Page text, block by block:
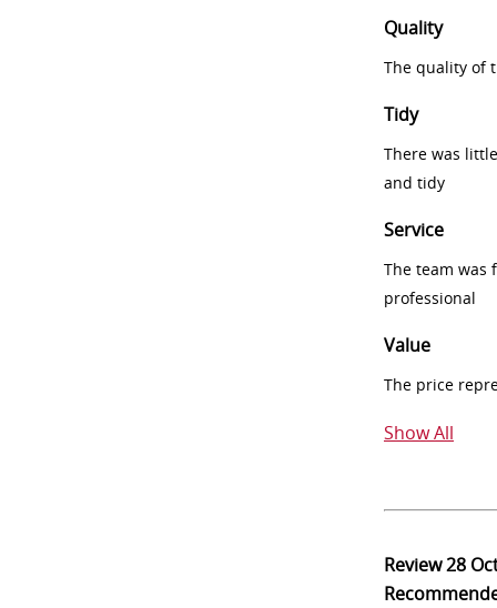
Quality
The quality of
Tidy
There was
and tidy
Service
The team was
professional
Value
The price
Show All
Review28